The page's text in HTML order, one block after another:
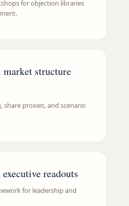
for objection libraries
structure
share proxies, and scenario
readouts
for leadership and